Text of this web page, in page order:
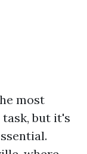
most
but it's